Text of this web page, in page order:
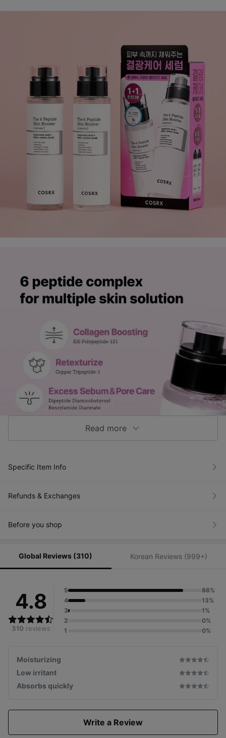
Read more
Specific Item Info
Refunds & Exchanges
Before you shop
Global Reviews (310) Korean Reviews (999+)
4.8
310 reviews
5
86%
4
13%
3
1%
2
0%
1
0%
Moisturizing
Low irritant
Absorbs quickly
Write a Review